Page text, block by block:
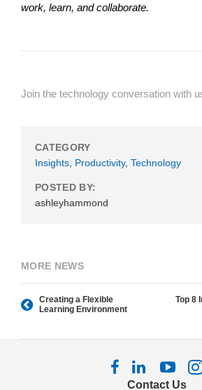
work, learn, and collaborate.
Join the technology conversation with
CATEGORY
Insights Productivity, Technology
POSTED BY:
ashleyhammond
MORE NEWS
Creating a Flexible
Learning Environment
Top 8
Contact Us
Follow
us
Follow
us
us